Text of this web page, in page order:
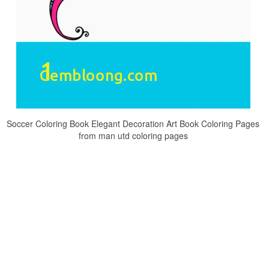
Soccer Coloring Book Elegant Decoration Art Book Coloring Pages
from man utd coloring pages